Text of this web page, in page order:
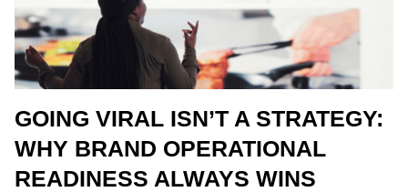
GOING VIRAL ISN’T A STRATEGY:
WHY BRAND OPERATIONAL
READINESS ALWAYS WINS